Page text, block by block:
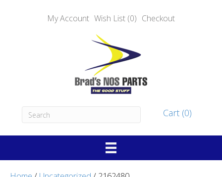
My Account Wish List (0) Checkout
Cart (0)